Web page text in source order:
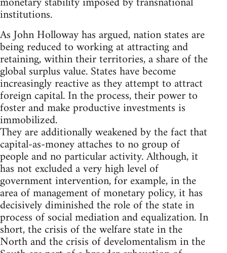
institutions.
As John Holloway has argued, nation states are
being reduced to working at attracting and
retaining, within their territories, a share of the
global surplus value. States have become
increasingly reactive as they attempt to attract
foreign capital. In the process, their power to
foster and make productive investments is
immobilized.
They are additionally weakened by the fact that
capital-as-money attaches to no group of
people and no particular activity. Although, it
has not excluded a very high level of
government intervention, for example, in the
area of management of monetary policy, it has
decisively diminished the role of the state in
process of social mediation and equalization. In
short, the crisis of the welfare state in the
North and the crisis of develomentalism in the